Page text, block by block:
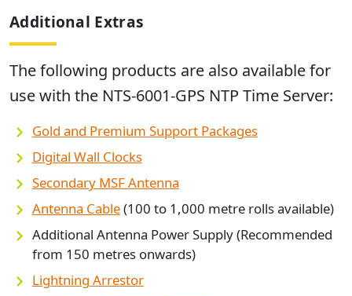
Additional Extras
The following products are also available for
use with the NTS-6001-GPS NTP Time Server:
Gold and Premium Support Packages
Digital Wall Clocks
Secondary MSF Antenna
Antenna Cable(100 to 1,000 metre rolls available)
Additional Antenna Power Supply (Recommended
from 150 metres onwards)
Lightning Arrestor